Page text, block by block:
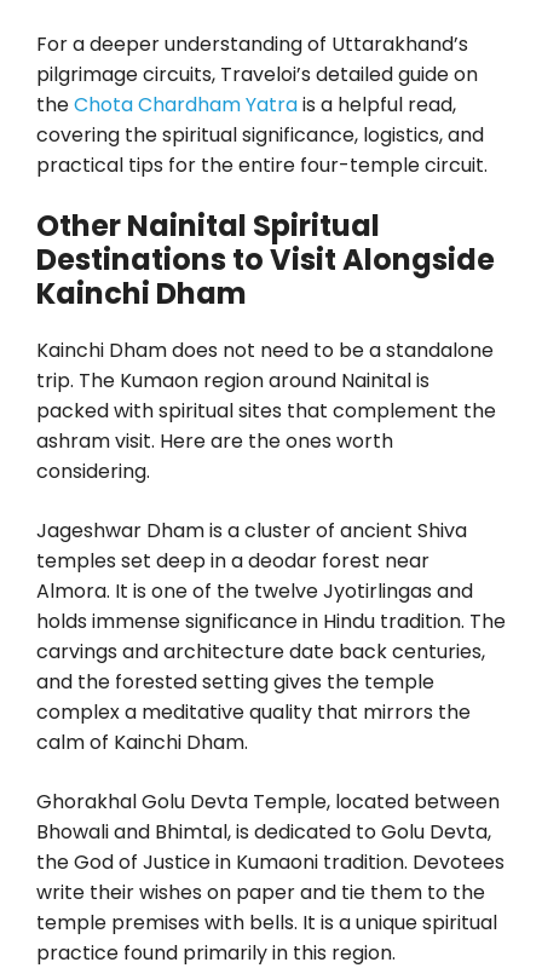
For a deeper understanding of Uttarakhand’s
pilgrimage circuits, Traveloi’s detailed guide on
theChota Chardham Yatrais a helpful read,
covering the spiritual significance, logistics, and
practical tips for the entire four-temple circuit.
Other Nainital Spiritual
Destinations to Visit Alongside
Kainchi Dham
Kainchi Dham does not need to be a standalone
trip. The Kumaon region around Nainital is
packed with spiritual sites that complement the
ashram visit. Here are the ones worth
considering.
Jageshwar Dham is a cluster of ancient Shiva
temples set deep in a deodar forest near
Almora. It is one of the twelve Jyotirlingas and
holds immense significance in Hindu tradition. The
carvings and architecture date back centuries,
and the forested setting gives the temple
complex a meditative quality that mirrors the
calm of Kainchi Dham.
Ghorakhal Golu Devta Temple, located between
Bhowali and Bhimtal, is dedicated to Golu Devta,
the God of Justice in Kumaoni tradition. Devotees
write their wishes on paper and tie them to the
temple premises with bells. It is a unique spiritual
practice found primarily in this region.